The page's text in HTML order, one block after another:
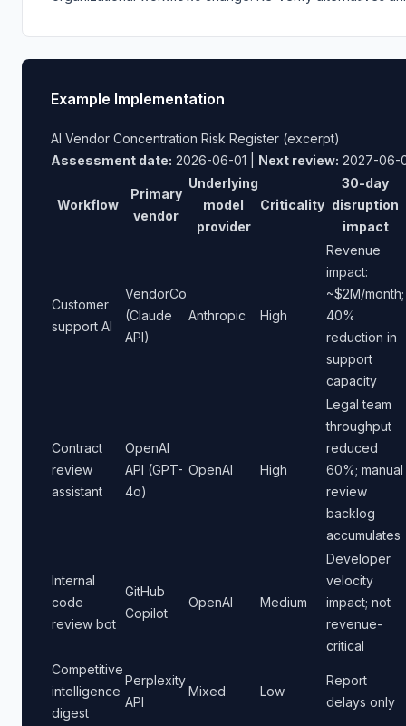
Example Implementation
AI Vendor Concentration Risk Register (excerpt)
Assessment date: 2026-06-01 | Next review: 2027-06-
Workflow
Primary
vendor
Underlying
model
provider
Criticality
30-day
disruption
impact
Customer
support AI
VendorCo
(Claude
API)
Anthropic High
Revenue
impact:
~$2M/month;
40%
reduction in
support
capacity
Contract
review
assistant
OpenAI
API (GPT-
4o)
OpenAI High
Legal team
throughput
reduced
60%; manual
review
backlog
accumulates
Internal
code
review bot
GitHub
Copilot
OpenAI Medium
Developer
velocity
impact; not
revenue-
critical
Competitive
intelligence
digest
Perplexity
API
Mixed Low
Report
delays only